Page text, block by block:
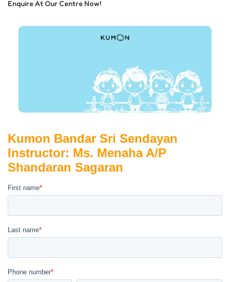
Enquire At Our Centre Now!